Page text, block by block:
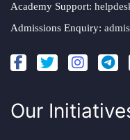
Academy Support:
Admissions Enquiry:
Our